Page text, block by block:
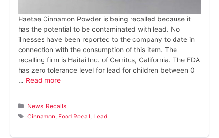
Haetae Cinnamon Powder is being recalled because it
has the potential to be contaminated with lead. No
illnesses have been reported to the company to date in
connection with the consumption of this item. The
recalling firm is Haitai Inc. of Cerritos, California. The FDA
has zero tolerance level for lead for children between 0
… Read more
Categories
News Recalls
Tags
Cinnamon Food Recall Lead